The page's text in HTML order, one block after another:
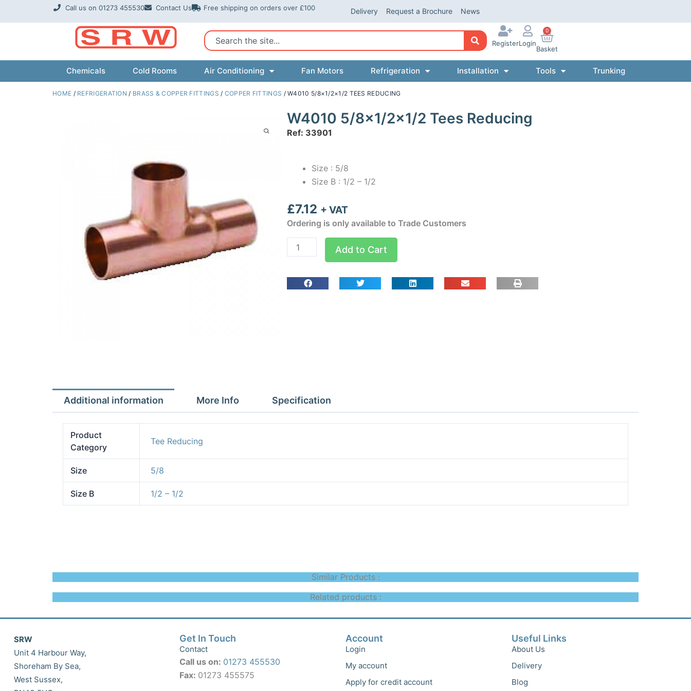
Call us on 01273 455530 Contact Us Free shipping on orders over £100 Delivery Request a Brochure News
Search
RegisterLogin
0
Basket
Chemicals Cold Rooms Air Conditioning Fan Motors Refrigeration Installation Tools Trunking
HOME / REFRIGERATION / BRASS & COPPER FITTINGS / COPPER FITTINGS / W4010 5/8×1/2×1/2 TEES REDUCING
W4010 5/8×1/2×1/2 Tees Reducing
Ref: 33901
Size : 5/8
Size B : 1/2 – 1/2
£7.12 + VAT
Ordering is only available to Trade Customers
W4010
5/8x1/2x1/2
Reducing
Add to Cart
Additional information More Info Specification
Product
Category
Tee Reducing
Size 5/8
Size B 1/2 – 1/2
Similar Products :
Related products :
SRW
Unit 4 Harbour Way,
Shoreham By Sea,
West Sussex,
Get In Touch
Contact
Call us on: 01273 455530
Fax: 01273 455575
Account
Login
My account
Apply for credit account
Useful Links
About Us
Delivery
Blog